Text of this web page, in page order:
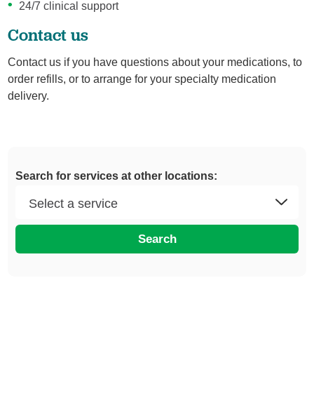
24/7 clinical support
Contact us
Contact us if you have questions about your medications, to
order refills, or to arrange for your specialty medication
delivery.
Search for services at other locations:
Search